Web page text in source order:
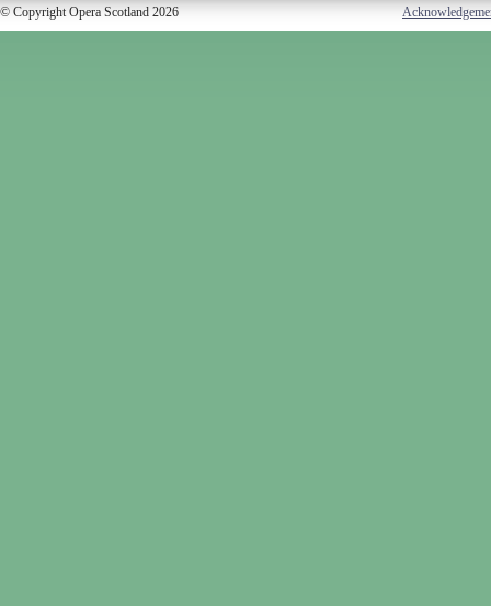
© Copyright Opera Scotland 2026